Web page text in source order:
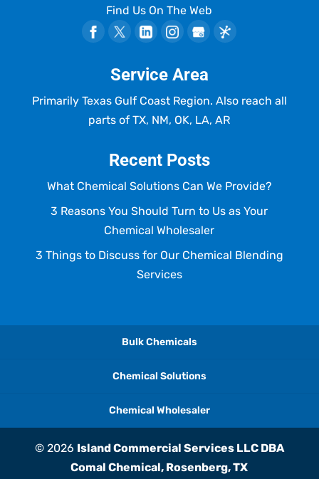
Find Us On The Web
Service Area
Primarily Texas Gulf Coast Region. Also reach all
parts of TX, NM, OK, LA, AR
Recent Posts
What Chemical Solutions Can We Provide?
3 Reasons You Should Turn to Us as Your
Chemical Wholesaler
3 Things to Discuss for Our Chemical Blending
Services
Bulk Chemicals
Chemical Solutions
Chemical Wholesaler
© 2026 Island Commercial Services LLC DBA
Comal Chemical, Rosenberg, TX